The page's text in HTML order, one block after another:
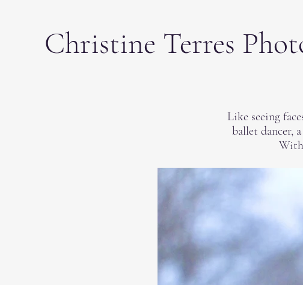
Christine Terres
Like seeing
ballet dancer,